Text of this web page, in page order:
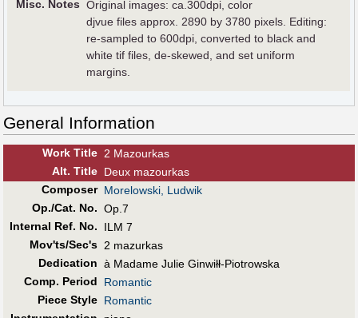
Misc. Notes Original images: ca.300dpi, color
djvue files approx. 2890 by 3780 pixels. Editing:
re-sampled to 600dpi, converted to black and
white tif files, de-skewed, and set uniform
margins.
General Information
Work Title 2 Mazourkas
Alt. Title Deux mazourkas
Composer Morelowski, Ludwik
Op./Cat. No. Op.7
Internal Ref. No.
ILM 7
Mov'ts/Sec's 2 mazurkas
Dedication à Madame Julie Ginwiłł-Piotrowska
Comp. Period
Romantic
Piece Style Romantic